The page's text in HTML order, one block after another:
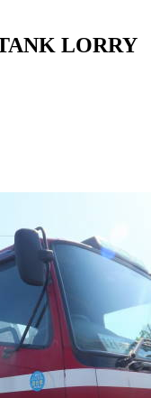
LORRY